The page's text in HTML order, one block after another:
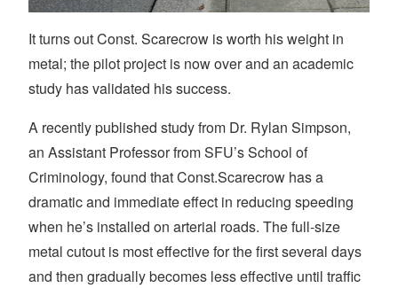
It turns out Const. Scarecrow is worth his weight in
metal; the pilot project is now over and an academic
study has validated his success.
A recently published study from Dr. Rylan Simpson,
an Assistant Professor from SFU’s School of
Criminology, found that Const.Scarecrow has a
dramatic and immediate effect in reducing speeding
when he’s installed on arterial roads. The full-size
metal cutout is most effective for the first several days
and then gradually becomes less effective until traffic